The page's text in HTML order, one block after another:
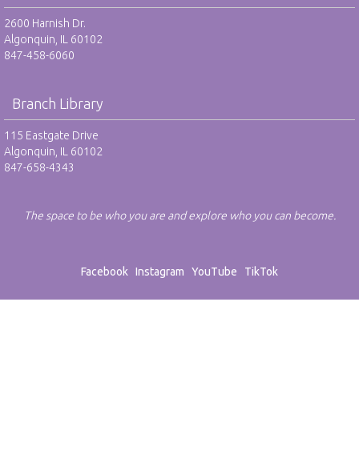
2600 Harnish Dr.
Algonquin, IL 60102
847-458-6060
Branch Library
115 Eastgate Drive
Algonquin, IL 60102
847-658-4343
The space to be who you are and explore who you can become.
Facebook Instagram YouTube TikTok